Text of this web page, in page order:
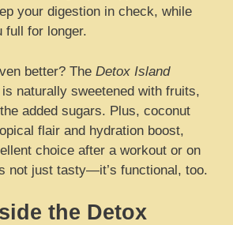
your digestion in check, while
full for longer.
better? The Detox Island
is naturally sweetened with fruits,
added sugars. Plus, coconut
flair and hydration boost,
choice after a workout or on
not just tasty—it’s functional, too.
the Detox